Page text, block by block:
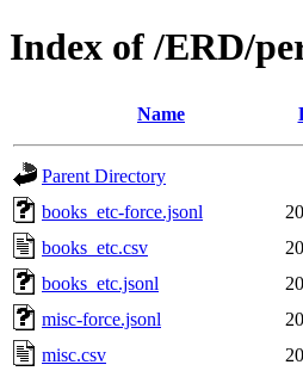
Index of /ERD/
Name
Parent Directory
books_etc-force.jsonl
books_etc.csv
books_etc.jsonl
misc-force.jsonl
misc.csv